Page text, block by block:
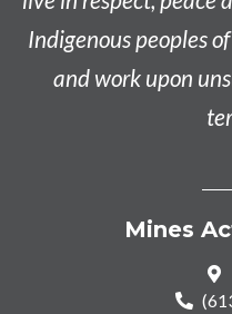
Indigenous peoples
and work upon
Mines